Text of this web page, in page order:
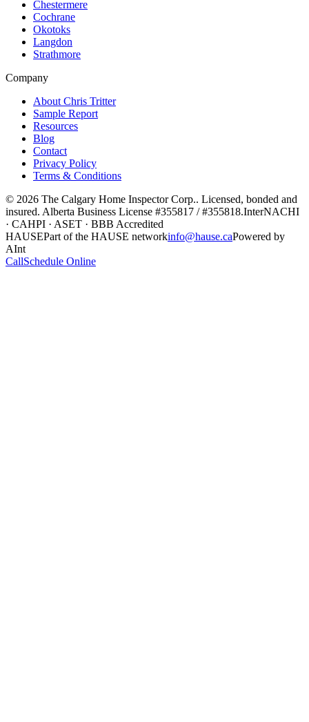
Chestermere
Cochrane
Okotoks
Langdon
Strathmore
Company
About Chris Tritter
Sample Report
Resources
Blog
Contact
Privacy Policy
Terms & Conditions
© 2026 The Calgary Home Inspector Corp.. Licensed, bonded and
insured. Alberta Business License #355817 / #355818.InterNACHI
· CAHPI · ASET · BBB Accredited
HAUSEPart of the HAUSE networkinfo@hause.caPowered by
AInt
CallSchedule Online